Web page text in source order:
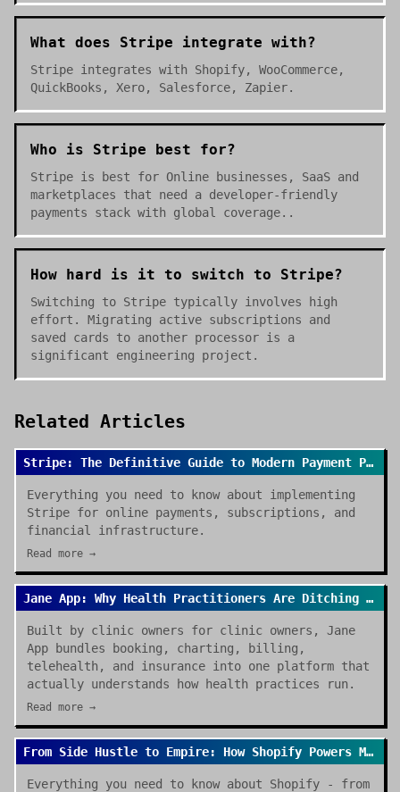
What does Stripe integrate with?
Stripe integrates with Shopify, WooCommerce,
QuickBooks, Xero, Salesforce, Zapier.
Who is Stripe best for?
Stripe is best for Online businesses, SaaS and
marketplaces that need a developer-friendly
payments stack with global coverage..
How hard is it to switch to Stripe?
Switching to Stripe typically involves high
effort. Migrating active subscriptions and
saved cards to another processor is a
significant engineering project.
Related Articles
Stripe: The Definitive Guide to Modern Payment Processing
Everything you need to know about implementing
Stripe for online payments, subscriptions, and
financial infrastructure.
Read more →
Jane App: Why Health Practitioners Are Ditching Spreadsheets for Good
Built by clinic owners for clinic owners, Jane
App bundles booking, charting, billing,
telehealth, and insurance into one platform that
actually understands how health practices run.
Read more →
From Side Hustle to Empire: How Shopify Powers Modern E-commerce
Everything you need to know about Shopify - from